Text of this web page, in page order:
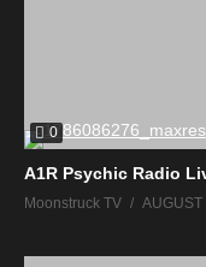
0
A1R Psychic Radio
Moonstruck TV AUGUST